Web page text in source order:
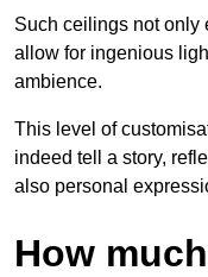
Such ceilings not only
allow for ingenious
ambience.
This level of
indeed tell a story,
also personal
How